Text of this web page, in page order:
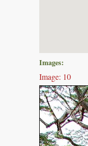
Images:
Image: 10